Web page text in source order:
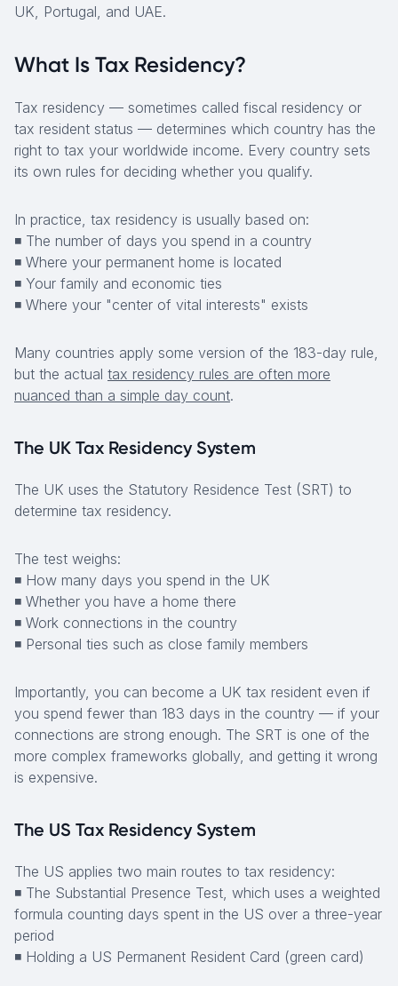
UK, Portugal, and UAE.
What Is Tax Residency?
Tax residency — sometimes called fiscal residency or
tax resident status — determines which country has the
right to tax your worldwide income. Every country sets
its own rules for deciding whether you qualify.
In practice, tax residency is usually based on:
◾ The number of days you spend in a country
◾ Where your permanent home is located
◾ Your family and economic ties
◾ Where your "center of vital interests" exists
Many countries apply some version of the 183-day rule,
but the actual tax residency rules are often more
nuanced than a simple day count.
The UK Tax Residency System
The UK uses the Statutory Residence Test (SRT) to
determine tax residency.
The test weighs:
◾ How many days you spend in the UK
◾ Whether you have a home there
◾ Work connections in the country
◾ Personal ties such as close family members
Importantly, you can become a UK tax resident even if
you spend fewer than 183 days in the country — if your
connections are strong enough. The SRT is one of the
more complex frameworks globally, and getting it wrong
is expensive.
The US Tax Residency System
The US applies two main routes to tax residency:
◾ The Substantial Presence Test, which uses a weighted
formula counting days spent in the US over a three-year
period
◾ Holding a US Permanent Resident Card (green card)